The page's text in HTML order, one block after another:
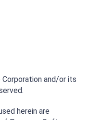
and/or its
herein are